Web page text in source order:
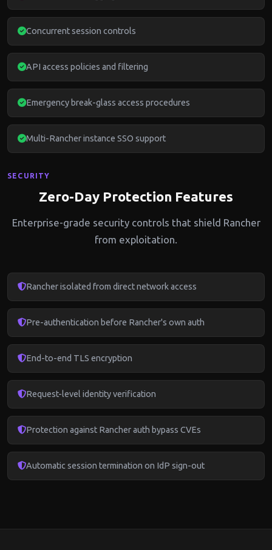
Concurrent session controls
API access policies and filtering
Emergency break-glass access procedures
Multi-Rancher instance SSO support
SECURITY
Zero-Day Protection Features
Enterprise-grade security controls that shield Rancher
from exploitation.
Rancher isolated from direct network access
Pre-authentication before Rancher's own auth
End-to-end TLS encryption
Request-level identity verification
Protection against Rancher auth bypass CVEs
Automatic session termination on IdP sign-out